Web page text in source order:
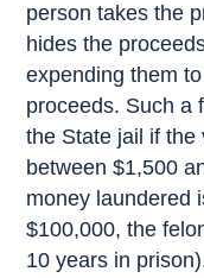
person takes the
hides the
expending them
proceeds. Such a
the State jail if the
between $1,500
money laundered
$100,000, the
10 years in